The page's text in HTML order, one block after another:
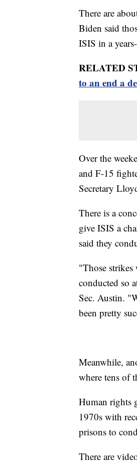
There are
Biden said
ISIS in a
RELATED
to an end a
Over the
and F-15
Secretary
There is a
give ISIS a
said they
"Those strikes
conducted so
Sec. Austin.
been pretty
Meanwhile,
where tens of
Human rights
1970s with
prisons to
There are